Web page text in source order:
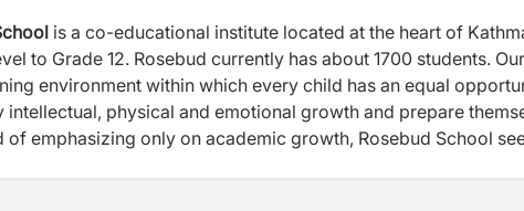
is a co-educational institute located at the heart of
to Grade 12. Rosebud currently has about 1700 students. Our
environment within which every child has an equal
physical and emotional growth and prepare
emphasizing only on academic growth, Rosebud School